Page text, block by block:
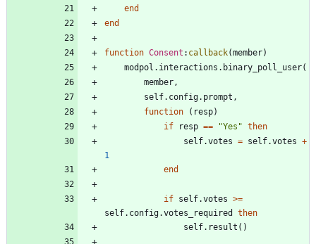
end
end
function Consent : callback(member)
modpol.interactions . binary_poll_user(
member ,
self.config. prompt ,
function
( resp)
if
resp == "Yes " then
self.votes = self.votes +
1
end
if self.votes >=
self.config.votes_required
then
self.result ( )